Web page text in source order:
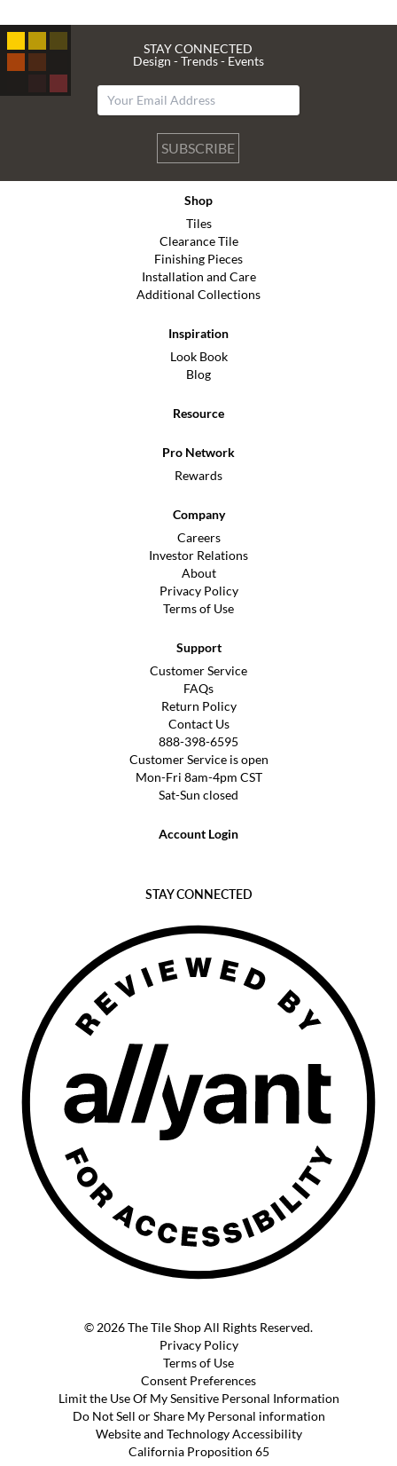
STAY CONNECTED
Design - Trends - Events
SUBSCRIBE
Shop
Tiles
Clearance Tile
Finishing Pieces
Installation and Care
Additional Collections
Inspiration
Look Book
Blog
Resource
Pro Network
Rewards
Company
Careers
Investor Relations
About
Privacy Policy
Terms of Use
Support
Customer Service
FAQs
Return Policy
Contact Us
888-398-6595
Customer Service is open
Mon-Fri 8am-4pm CST
Sat-Sun closed
Account Login
STAY CONNECTED
© 2026 The Tile Shop All Rights Reserved.
Privacy Policy
Terms of Use
Consent Preferences
Limit the Use Of My Sensitive Personal Information
Do Not Sell or Share My Personal information
Website and Technology Accessibility
California Proposition 65